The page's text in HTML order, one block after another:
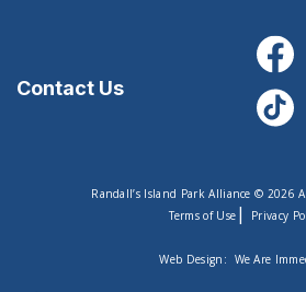
Contact Us
Randall’s Island Park Alliance © 2026
Terms of Use | Privacy
Web Design: We Are